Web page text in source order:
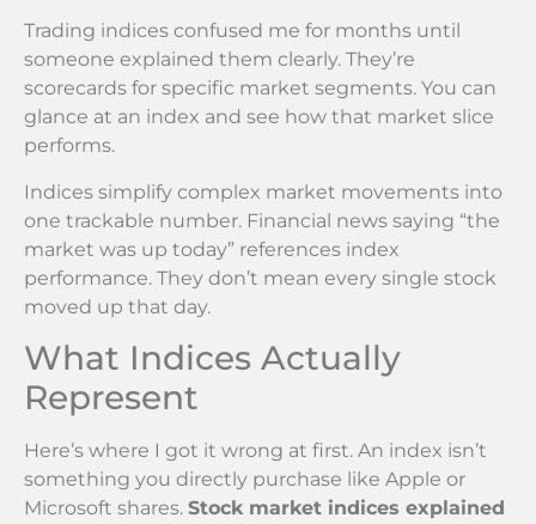
Trading indices confused me for months until
someone explained them clearly. They’re
scorecards for specific market segments. You can
glance at an index and see how that market slice
performs.
Indices simplify complex market movements into
one trackable number. Financial news saying “the
market was up today” references index
performance. They don’t mean every single stock
moved up that day.
What Indices Actually
Represent
Here’s where I got it wrong at first. An index isn’t
something you directly purchase like Apple or
Microsoft shares. Stock market indices explained